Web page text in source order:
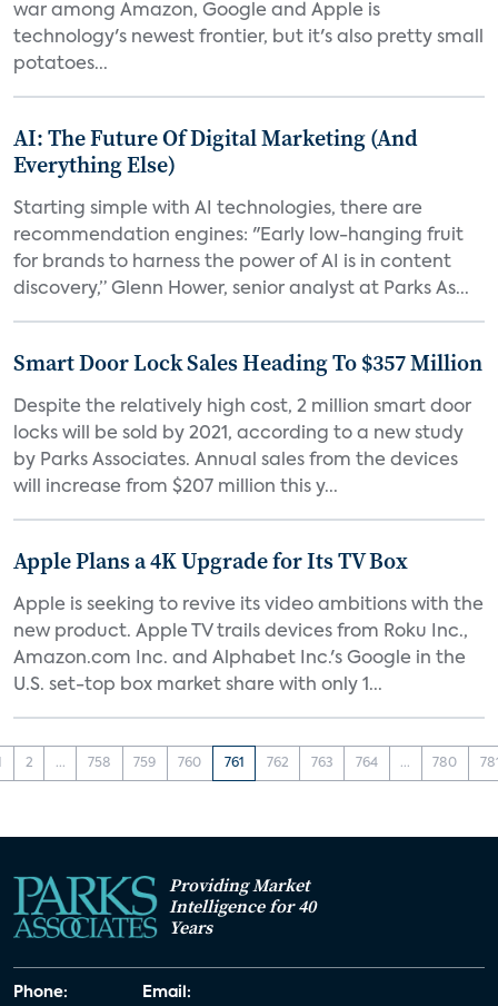
war among Amazon, Google and Apple is
technology's newest frontier, but it's also pretty small
potatoes...
AI: The Future Of Digital Marketing (And
Everything Else)
Starting simple with AI technologies, there are
recommendation engines: "Early low-hanging fruit
for brands to harness the power of AI is in content
discovery,” Glenn Hower, senior analyst at Parks As...
Smart Door Lock Sales Heading To $357 Million
Despite the relatively high cost, 2 million smart door
locks will be sold by 2021, according to a new study
by Parks Associates. Annual sales from the devices
will increase from $207 million this y...
Apple Plans a 4K Upgrade for Its TV Box
Apple is seeking to revive its video ambitions with the
new product. Apple TV trails devices from Roku Inc.,
Amazon.com Inc. and Alphabet Inc.'s Google in the
U.S. set-top box market share with only 1...
2 ... 758 759 760 761 762 763 764 ... 780
Providing Market
Intelligence for 40
Years
Phone: Email: